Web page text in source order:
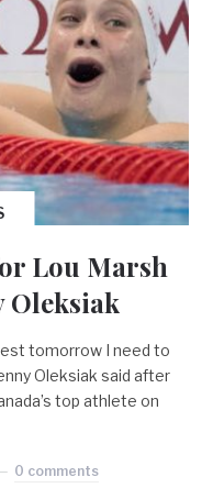
Lou Marsh
Oleksiak
tomorrow I need to
Oleksiak said after
top athlete on
0 comments